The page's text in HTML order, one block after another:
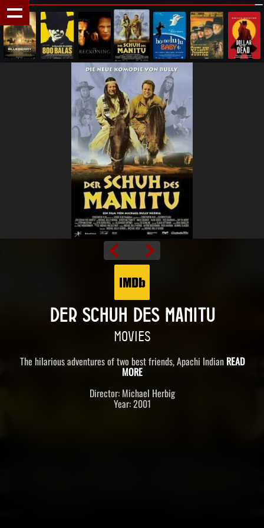
DER SCHUH DES MANITU
MOVIES
The hilarious adventures of two best friends, Apachi Indian READ
MORE
Director: Michael Herbig
Year: 2001